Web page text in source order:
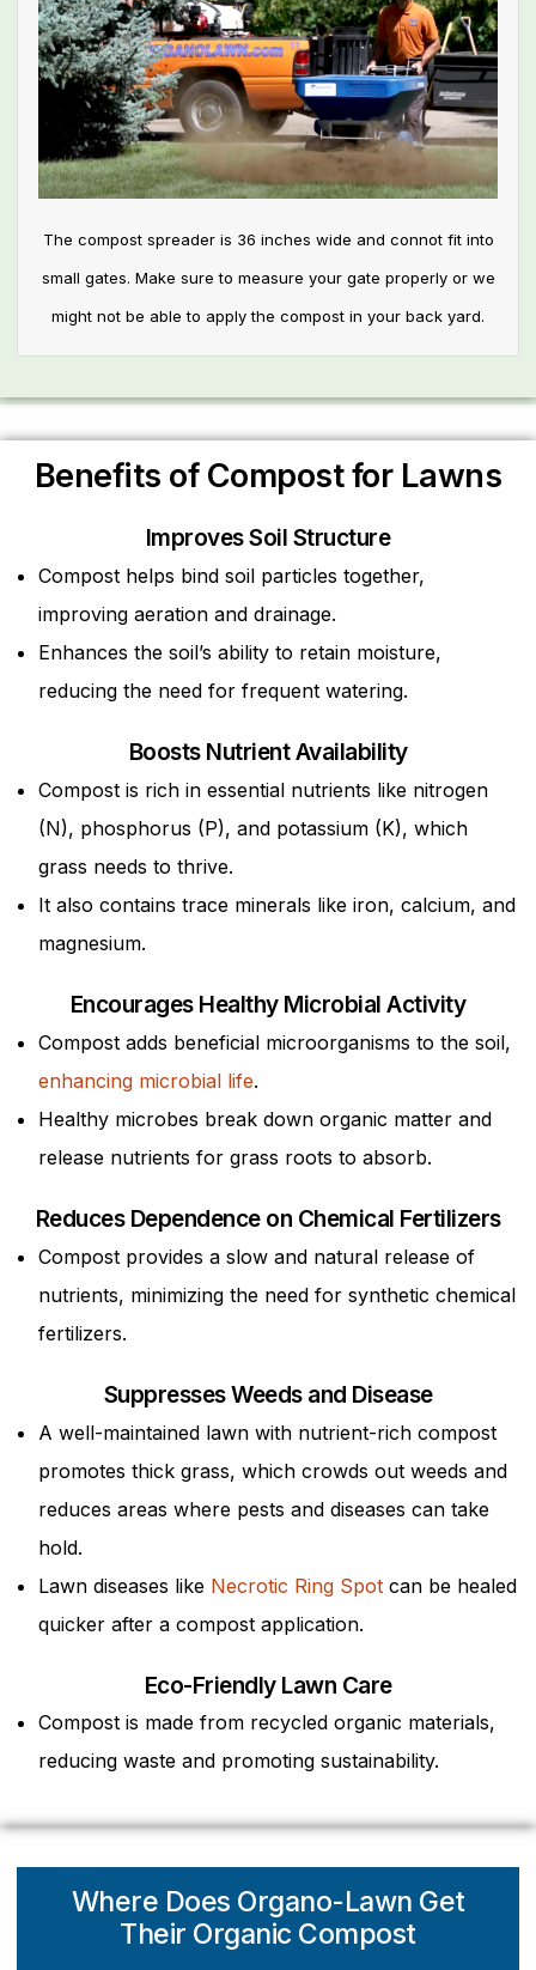
The compost spreader is 36 inches wide and connot fit into
small gates. Make sure to measure your gate properly or we
might not be able to apply the compost in your back yard.
Benefits of Compost for Lawns
Improves Soil Structure
Compost helps bind soil particles together,
improving aeration and drainage.
Enhances the soil’s ability to retain moisture,
reducing the need for frequent watering.
Boosts Nutrient Availability
Compost is rich in essential nutrients like nitrogen
(N), phosphorus (P), and potassium (K), which
grass needs to thrive.
It also contains trace minerals like iron, calcium, and
magnesium.
Encourages Healthy Microbial Activity
Compost adds beneficial microorganisms to the soil,
enhancing microbial life.
Healthy microbes break down organic matter and
release nutrients for grass roots to absorb.
Reduces Dependence on Chemical Fertilizers
Compost provides a slow and natural release of
nutrients, minimizing the need for synthetic chemical
fertilizers.
Suppresses Weeds and Disease
A well-maintained lawn with nutrient-rich compost
promotes thick grass, which crowds out weeds and
reduces areas where pests and diseases can take
hold.
Lawn diseases like Necrotic Ring Spot can be healed
quicker after a compost application.
Eco-Friendly Lawn Care
Compost is made from recycled organic materials,
reducing waste and promoting sustainability.
Where Does Organo-Lawn Get
Their Organic Compost